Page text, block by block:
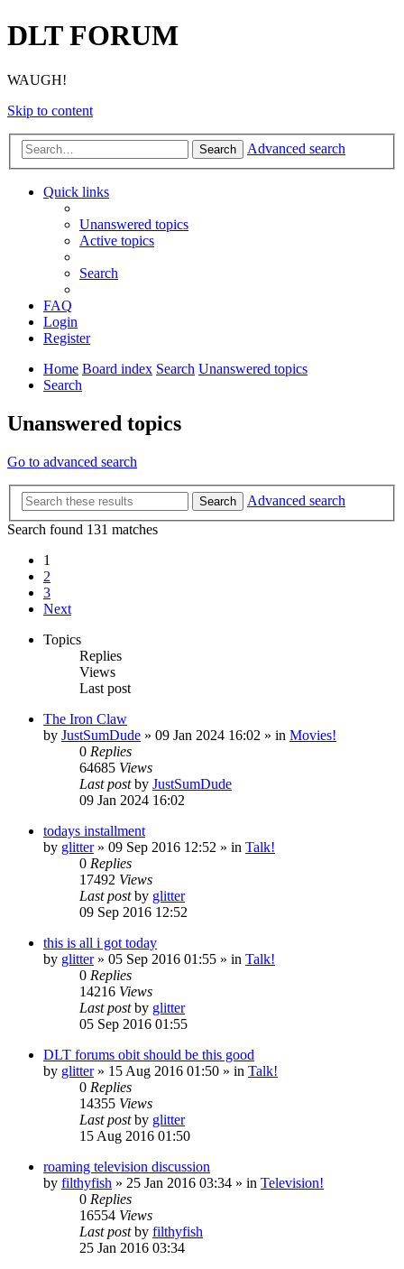
DLT FORUM
WAUGH!
Skip to content
Search Advanced search
Quick links
Unanswered topics
Active topics
Search
FAQ
Login
Register
Home Board index Search Unanswered topics
Search
Unanswered topics
Go to advanced search
Search
Advanced search
Search found 131 matches
1
2
3
Next
Topics
Replies
Views
Last post
The Iron Claw
by JustSumDude » 09 Jan 2024 16:02 » in Movies!
0 Replies
64685 Views
Last postby JustSumDude
09 Jan 2024 16:02
todays installment
by glitter» 09 Sep 2016 12:52 » in Talk!
0 Replies
17492 Views
Last postby glitter
09 Sep 2016 12:52
this is all i got today
by glitter» 05 Sep 2016 01:55 » in Talk!
0 Replies
14216 Views
Last postby glitter
05 Sep 2016 01:55
DLT forums obit should be this good
by glitter» 15 Aug 2016 01:50 » in Talk!
0 Replies
14355 Views
Last postby glitter
15 Aug 2016 01:50
roaming television discussion
by filthyfish » 25 Jan 2016 03:34 » in Television!
0 Replies
16554 Views
Last postby filthyfish
25 Jan 2016 03:34